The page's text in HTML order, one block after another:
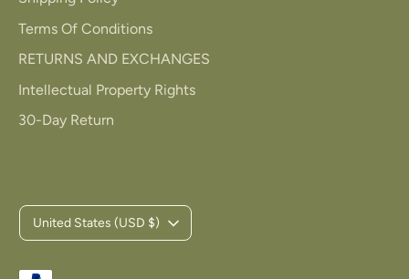
Terms Of Conditions
RETURNS AND EXCHANGES
Intellectual Property Rights
30-Day Return
CUnited States (USD $)